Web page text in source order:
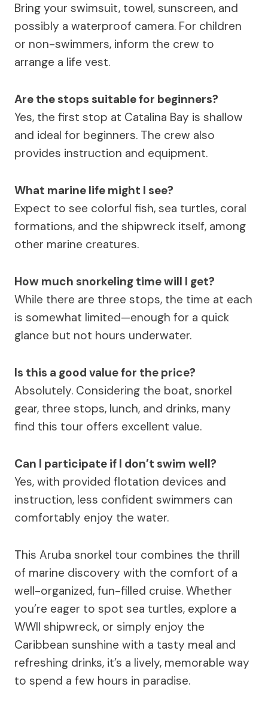
Bring your swimsuit, towel, sunscreen, and
possibly a waterproof camera. For children
or non-swimmers, inform the crew to
arrange a life vest.
Are the stops suitable for beginners?
Yes, the first stop at Catalina Bay is shallow
and ideal for beginners. The crew also
provides instruction and equipment.
What marine life might I see?
Expect to see colorful fish, sea turtles, coral
formations, and the shipwreck itself, among
other marine creatures.
How much snorkeling time will I get?
While there are three stops, the time at each
is somewhat limited—enough for a quick
glance but not hours underwater.
Is this a good value for the price?
Absolutely. Considering the boat, snorkel
gear, three stops, lunch, and drinks, many
find this tour offers excellent value.
Can I participate if I don’t swim well?
Yes, with provided flotation devices and
instruction, less confident swimmers can
comfortably enjoy the water.
This Aruba snorkel tour combines the thrill
of marine discovery with the comfort of a
well-organized, fun-filled cruise. Whether
you’re eager to spot sea turtles, explore a
WWII shipwreck, or simply enjoy the
Caribbean sunshine with a tasty meal and
refreshing drinks, it’s a lively, memorable way
to spend a few hours in paradise.